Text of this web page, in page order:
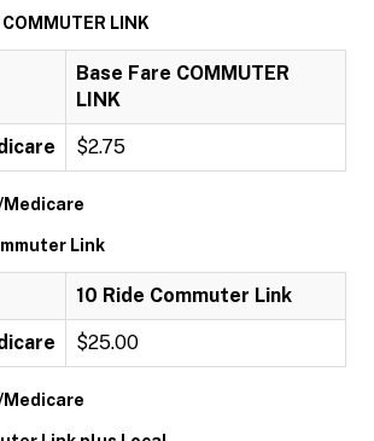
LINK
Base Fare COMMUTER
LINK
$2.75
Link
10 Ride Commuter Link
$25.00